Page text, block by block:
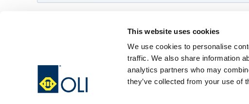
This website uses cookies
We use cookies to personalise
traffic. We also share information
analytics partners who may
they’ve collected from your use of